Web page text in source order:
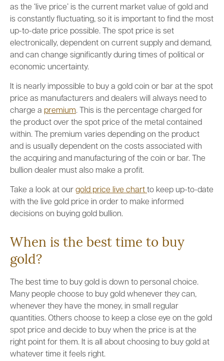
as the ‘live price’ is the current market value of gold and
is constantly fluctuating, so it is important to find the most
up-to-date price possible. The spot price is set
electronically, dependent on current supply and demand,
and can change significantly during times of political or
economic uncertainty.
It is nearly impossible to buy a gold coin or bar at the spot
price as manufacturers and dealers will always need to
charge a premium. This is the percentage charged for
the product over the spot price of the metal contained
within. The premium varies depending on the product
and is usually dependent on the costs associated with
the acquiring and manufacturing of the coin or bar. The
bullion dealer must also make a profit.
Take a look at our gold price live chart to keep up-to-date
with the live gold price in order to make informed
decisions on buying gold bullion.
When is the best time to buy
gold?
The best time to buy gold is down to personal choice.
Many people choose to buy gold whenever they can,
whenever they have the money, in small regular
quantities. Others choose to keep a close eye on the gold
spot price and decide to buy when the price is at the
right point for them. It is all about choosing to buy gold at
whatever time it feels right.